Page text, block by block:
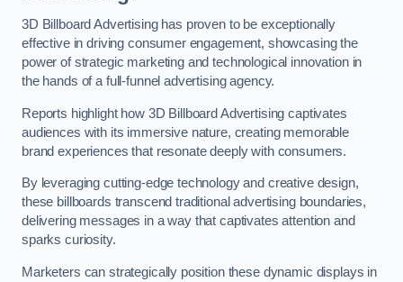
3D Billboard Advertising has proven to be exceptionally
effective in driving consumer engagement, showcasing the
power of strategic marketing and technological innovation in
the hands of a full-funnel advertising agency.
Reports highlight how 3D Billboard Advertising captivates
audiences with its immersive nature, creating memorable
brand experiences that resonate deeply with consumers.
By leveraging cutting-edge technology and creative design,
these billboards transcend traditional advertising boundaries,
delivering messages in a way that captivates attention and
sparks curiosity.
Marketers can strategically position these dynamic displays in